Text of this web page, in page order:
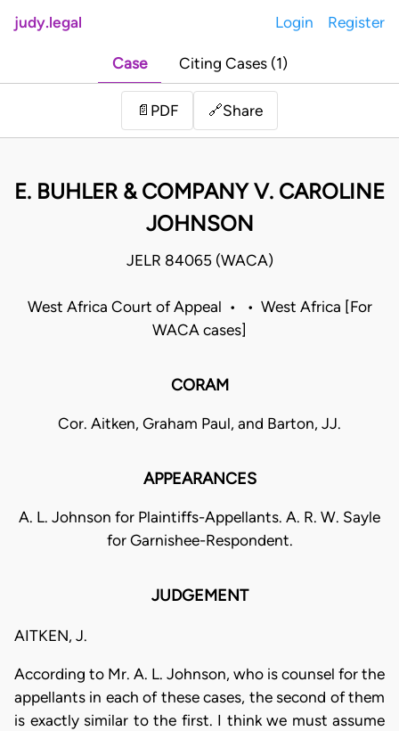
judy.legal Login Register
Case Citing Cases (1)
📄 PDF 🔗Share
E. BUHLER & COMPANY V. CAROLINE
JOHNSON
JELR 84065 (WACA)
West Africa Court of Appeal • • West Africa [For
WACA cases]
CORAM
Cor. Aitken, Graham Paul, and Barton, JJ.
APPEARANCES
A. L. Johnson for Plaintiffs-Appellants. A. R. W. Sayle
for Garnishee-Respondent.
JUDGEMENT
AITKEN, J.
According to Mr. A. L. Johnson, who is counsel for the
appellants in each of these cases, the second of them
is exactly similar to the first. I think we must assume